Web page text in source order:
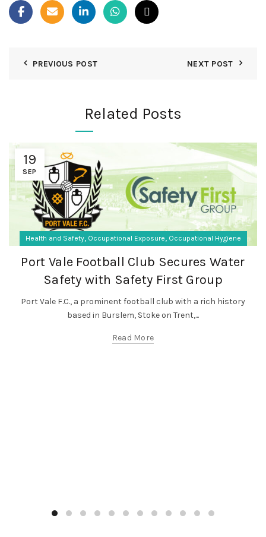
PREVIOUS POST NEXT POST
Related Posts
19
SEP
Health and Safety, Occupational Exposure, Occupational Hygiene
Port Vale Football Club Secures Water
Safety with Safety First Group
Port Vale F.C., a prominent football club with a rich history
based in Burslem, Stoke on Trent,...
Read More